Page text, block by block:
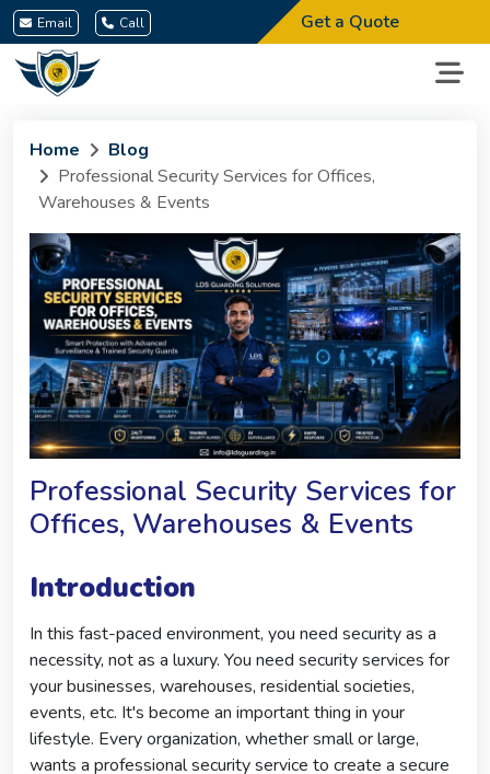
Email Call Get a Quote
Home
Blog
Professional Security Services for Offices,
Warehouses & Events
Professional Security Services for
Offices, Warehouses & Events
Introduction
In this fast-paced environment, you need security as a
necessity, not as a luxury. You need security services for
your businesses, warehouses, residential societies,
events, etc. It's become an important thing in your
lifestyle. Every organization, whether small or large,
wants a professional security service to create a secure